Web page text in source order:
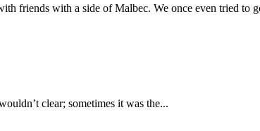
friends with a side of Malbec. We once even tried to
clear; sometimes it was the...